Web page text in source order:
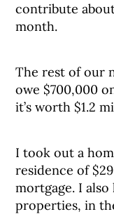
contribute
month.
The rest of our
owe $700,000
it’s worth $1.2
I took out a
residence of
mortgage. I
properties, in